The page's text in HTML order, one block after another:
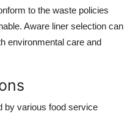
to the waste policies
Aware liner selection can
environmental care and
by various food service